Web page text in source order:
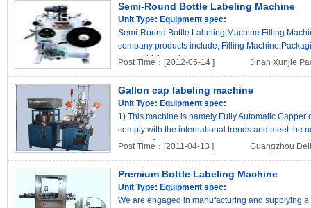
Semi-Round Bottle Labeling Machine
Unit Type: Equipment spec:
Semi-Round Bottle Labeling Machine Filling
company products include; Filling
know which packa..
Post Time：[2012-05-14 ] Jinan Xunjie
Gallon cap labeling machine
Unit Type: Equipment spec:
1) This machine is namely Fully Automatic
comply with the international trends and meet the
machine f..
Post Time：[2011-04-13 ] Guangzhou
Premium Bottle Labeling Machine
Unit Type: Equipment spec:
We are engaged in manufacturing and supplying